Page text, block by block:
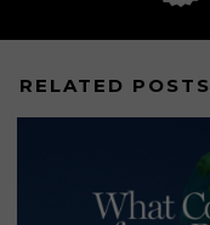
RELATED POSTS